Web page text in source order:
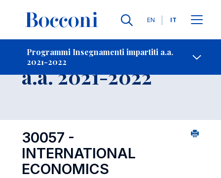
Lingue
EN IT
Programmi Insegnamenti impartiti a.a.
2021-2022
Contatti
Insegnamento
a.a. 2021-2022
30057 -
INTERNATIONAL
ECONOMICS